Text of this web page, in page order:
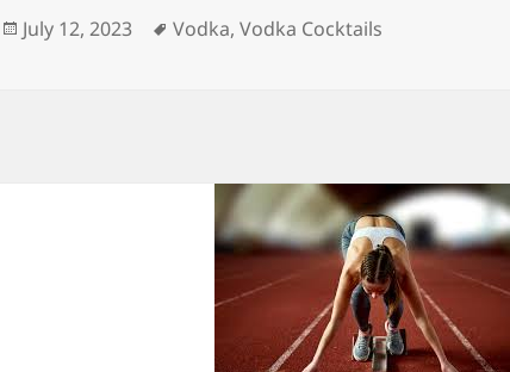
Posted
July 12, 2023 Tags
Vodka,Vodka Cocktails